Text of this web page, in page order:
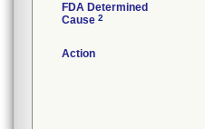
FDA Determined
Cause 2
Action